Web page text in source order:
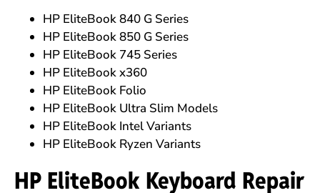
HP EliteBook 840 G Series
HP EliteBook 850 G Series
HP EliteBook 745 Series
HP EliteBook x360
HP EliteBook Folio
HP EliteBook Ultra Slim Models
HP EliteBook Intel Variants
HP EliteBook Ryzen Variants
HP EliteBook Keyboard Repair